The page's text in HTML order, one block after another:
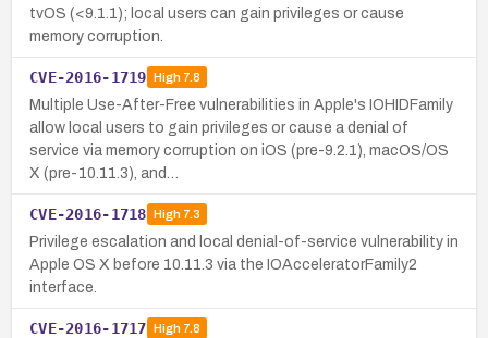
tvOS (<9.1.1); local users can gain privileges or cause
memory corruption.
CVE-2016-1719 High7.8
Multiple Use-After-Free vulnerabilities in Apple's IOHIDFamily
allow local users to gain privileges or cause a denial of
service via memory corruption on iOS (pre-9.2.1), macOS/OS
X (pre-10.11.3), and…
CVE-2016-1718 High7.3
Privilege escalation and local denial-of-service vulnerability in
Apple OS X before 10.11.3 via the IOAcceleratorFamily2
interface.
CVE-2016-1717 High7.8